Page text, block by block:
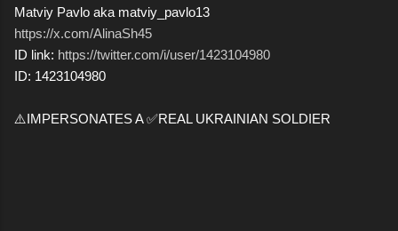
Matviy Pavlo aka matviy_pavlo13
https://x.com/AlinaSh45
ID link: https://twitter.com/i/user/1423104980
ID: 1423104980
⚠️IMPERSONATES A ✅REAL UKRAINIAN SOLDIER